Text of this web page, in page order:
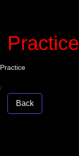
Practice
Practice
/
Back